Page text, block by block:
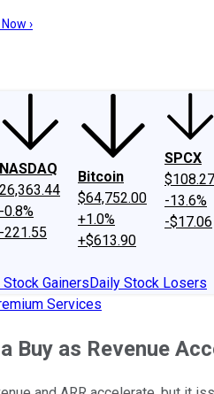
Investing Philosophy
›
NASDAQ
26,363.44
-0.8%
-221.55
Bitcoin
$64,752.00
+1.0%
+$613.90
SPCX
$108.27
-13.6%
-$17.06
Stock GainersDaily Stock Losers
Services
Buy as Revenue